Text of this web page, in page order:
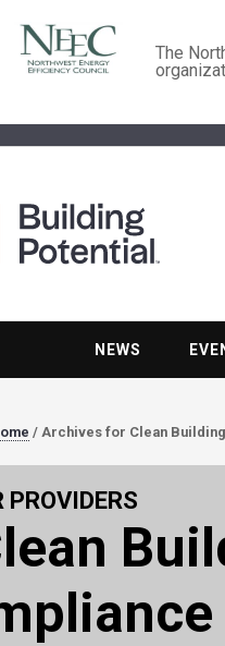
The
NEWS
/ Archives for Clean
PROVIDERS